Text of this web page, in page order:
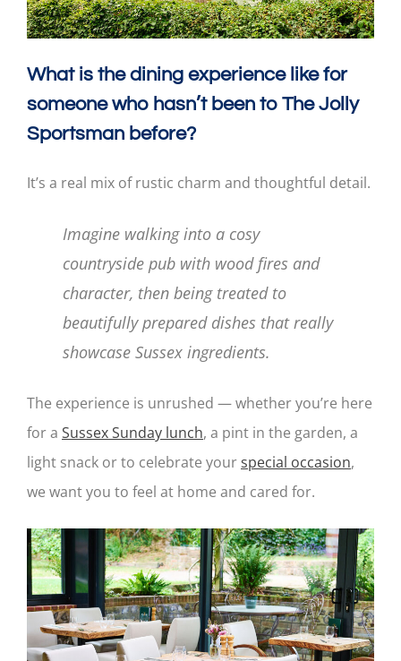
What is the dining experience like for
someone who hasn’t been to The Jolly
Sportsman before?
It’s a real mix of rustic charm and thoughtful detail.
Imagine walking into a cosy
countryside pub with wood fires and
character, then being treated to
beautifully prepared dishes that really
showcase Sussex ingredients.
The experience is unrushed — whether you’re here
for a Sussex Sunday lunch, a pint in the garden, a
light snack or to celebrate yourspecial occasion,
we want you to feel at home and cared for.